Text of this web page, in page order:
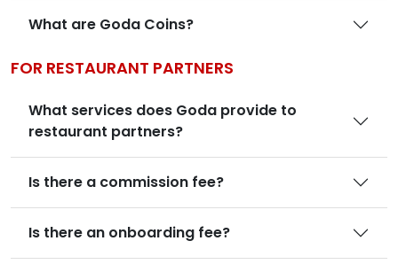
What are Goda Coins?
FOR RESTAURANT PARTNERS
What services does Goda provide to
restaurant partners?
Is there a commission fee?
Is there an onboarding fee?